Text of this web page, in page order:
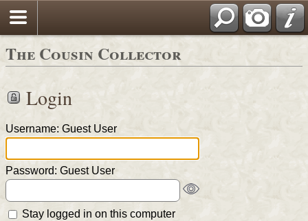
The Cousin Collector
Login
Username: Guest User
Password: Guest User
Stay logged in on this computer